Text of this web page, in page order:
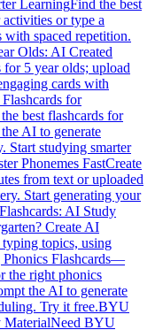
LearningFind the best
or type a
with spaced repetition.
Olds: AI Created
for 5 year olds; upload
cards with
for
best flashcards for
AI to generate
Start studying smarter
Phonemes FastCreate
from text or uploaded
Start generating your
AI Study
Create AI
topics, using
Flashcards—
the right phonics
the AI to generate
Try it free.BYU
MaterialNeed BYU